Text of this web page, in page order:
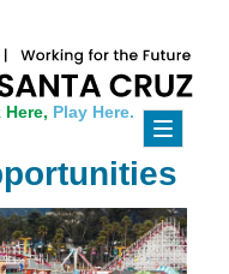
Toggle
Here, Play Here.